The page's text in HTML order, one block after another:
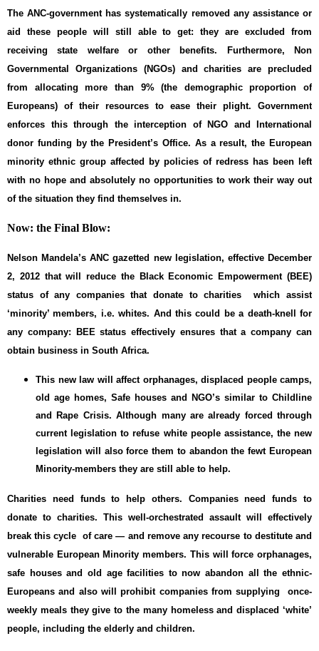
The ANC-government has systematically removed any assistance or
aid these people will still able to get: they are excluded from
receiving state welfare or other benefits. Furthermore, Non
Governmental Organizations (NGOs) and charities are precluded
from allocating more than 9% (the demographic proportion of
Europeans) of their resources to ease their plight. Government
enforces this through the interception of NGO and International
donor funding by the President’s Office. As a result, the European
minority ethnic group affected by policies of redress has been left
with no hope and absolutely no opportunities to work their way out
of the situation they find themselves in.
Now: the Final Blow:
Nelson Mandela’s ANC gazetted new legislation, effective December
2, 2012 that will reduce the Black Economic Empowerment (BEE)
status of any companies that donate to charities which assist
‘minority’ members, i.e. whites. And this could be a death-knell for
any company: BEE status effectively ensures that a company can
obtain business in South Africa.
This new law will affect orphanages, displaced people camps,
old age homes, Safe houses and NGO’s similar to Childline
and Rape Crisis. Although many are already forced through
current legislation to refuse white people assistance, the new
legislation will also force them to abandon the fewt European
Minority-members they are still able to help.
Charities need funds to help others. Companies need funds to
donate to charities. This well-orchestrated assault will effectively
break this cycle of care — and remove any recourse to destitute and
vulnerable European Minority members. This will force orphanages,
safe houses and old age facilities to now abandon all the ethnic-
Europeans and also will prohibit companies from supplying once-
weekly meals they give to the many homeless and displaced ‘white’
people, including the elderly and children.